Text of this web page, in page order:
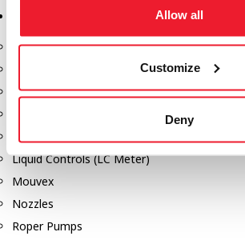
Allow all
Customize
Deny
Pumps, Reels, Meters & Nozzles
Blackmer Pumps
Gorman Rupp Pumps
Hydraulic Motors
Liquid Controls (LC Meter)
Mouvex
Nozzles
Roper Pumps